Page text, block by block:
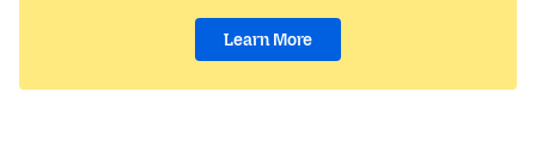
Learn More